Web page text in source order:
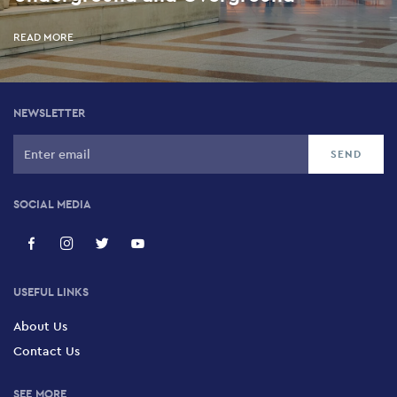
5 Rizari, Kolonaki, 106 76
Kotzia Square
READ MORE
NEWSLETTER
SOCIAL MEDIA
USEFUL LINKS
About Us
Contact Us
SEE MORE